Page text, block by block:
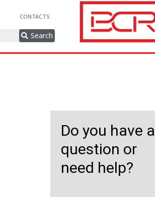
CONTACTS
Search
Do you have a
question or
need help?